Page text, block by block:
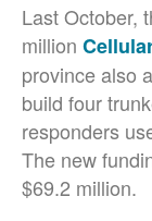
Last October,
million
province also
build four
responders
The new
$69.2 million.